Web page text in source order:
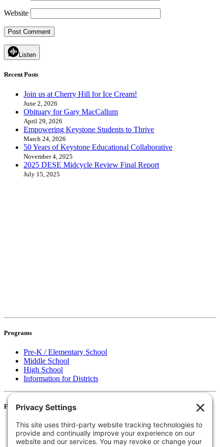
Website
Listen
Recent Posts
Join us at Cherry Hill for Ice Cream!
June 2, 2026
Obituary for Gary MacCallum
April 29, 2026
Empowering Keystone Students to Thrive
March 24, 2026
50 Years of Keystone Educational Collaborative
November 4, 2025
2025 DESE Midcycle Review Final Report
July 15, 2025
Programs
Pre-K / Elementary School
Middle School
High School
Information for Districts
For Families
Resources
Accessibility Statement
Notice of Non-Discrimination